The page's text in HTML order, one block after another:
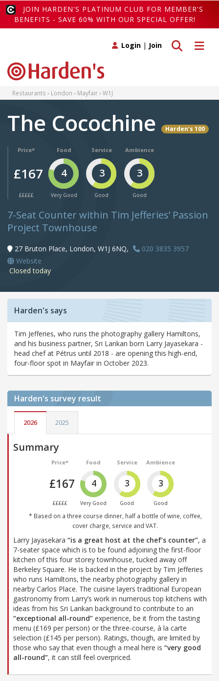
JOIN HARDEN'S PLATINUM CLUB FOR MEMBER'S
BENEFITS - SAVE 60% WITH OUR SPECIAL OFFER!
Toggle
Toggle search
Login | Join
Restaurants London Mayfair W1J
The Cocochine Harden's 100
Price*
£167
£££££
Food
4
Very Good
Service
3
Good
Ambience
3
Good
7-Seat Counter within Tim Jefferies’ Passion
Project Townhouse
27 Bruton Place, London, W1J 6NQ,
020 3835 3957
Website
Closed today
Harden's says
Tim Jefferies, who runs the photography gallery Hamiltons,
and his business partner, Sri Lankan born Larry Jayasekara -
head chef at Pétrus until 2018 - are opening this high-end,
four-floor spot in Mayfair in October 2023.
Harden's survey result
2026 2025
Summary
Price*
£167
£££££
Food
4
Very Good
Service
3
Good
Ambience
3
Good
* Based on a three course dinner, half a bottle of wine, coffee,
cover charge, service and VAT.
Larry Jayasekara “is a great host at the chef’s counter”, a
7-seater space which is to be found adjoining the first-floor
kitchen of this four storey townhouse, tucked away off
Berkeley Square. He is backed in the project by Tim Jefferies
who runs Hamiltons, the nearby photography gallery in
nearby Carlos Place. The cuisine layers traditional European
gastronomy from Larry’s work in numerous top kitchens with
ideas from his Sri Lankan background to contribute to an
“exceptional all-round” experience, be it from the tasting
menu (£169 per person) or the three-course, à la carte
selection (£145 per person). Ratings, though, are limited by
those who say that even though a meal here is “very good
all-round”, it can still feel overpriced.